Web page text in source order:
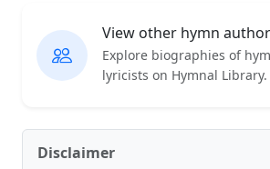
View other hymn
Explore biographies of
lyricists on Hymnal Library.
Disclaimer